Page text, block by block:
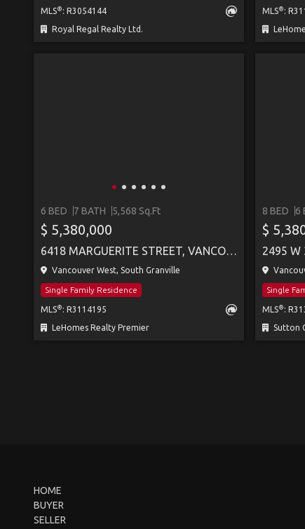
MLS® : R3054144
Royal Regal Realty Ltd.
MLS® :
6 BED 7 BATH 5,568 Sq.Ft
$ 5,380,000
6418 MARGUERITE STREET, VANCOUVER
Vancouver West, South Granville
Single Family Residence
MLS® : R3114195
LeHomes Realty Premier
8 BED 6
$
2495 W
Single
MLS® :
Sutton
HOME
BUYER
SELLER